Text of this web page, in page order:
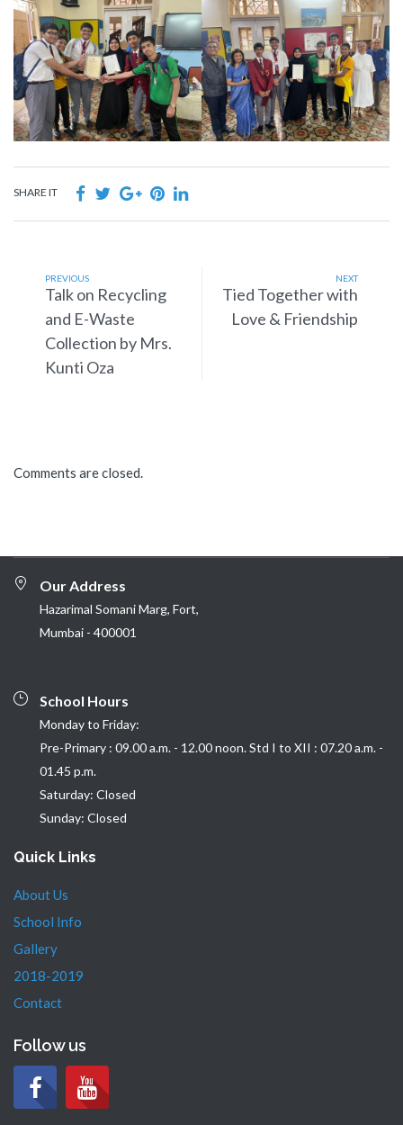
SHARE IT
PREVIOUS
Talk on Recycling
and E-Waste
Collection by Mrs.
Kunti Oza
NEXT
Tied Together with
Love & Friendship
Comments are closed.
Our Address
Hazarimal Somani Marg, Fort,
Mumbai - 400001
School Hours
Monday to Friday:
Pre-Primary : 09.00 a.m. - 12.00 noon. Std I to XII : 07.20 a.m. -
01.45 p.m.
Saturday: Closed
Sunday: Closed
Quick Links
About Us
School Info
Gallery
2018-2019
Contact
Follow us